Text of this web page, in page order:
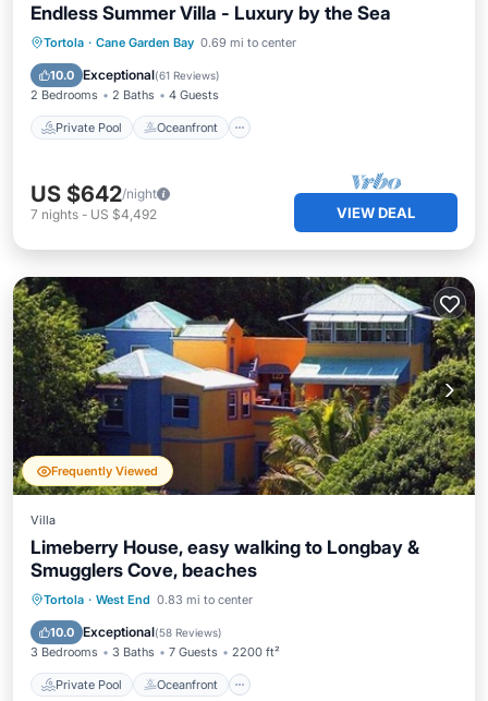
Endless Summer Villa - Luxury by the Sea
Tortola · Cane Garden Bay 0.69 mi to center
10.0 Exceptional(61 Reviews)
2 Bedrooms 2 Baths 4 Guests
Private Pool Oceanfront
Private Pool Oceanfront
Pool
US $642/night
7 nights - US $4,492 VIEW DEAL
Frequently Viewed
Villa
Limeberry House, easy walking to Longbay &
Smugglers Cove, beaches
Tortola · West End 0.83 mi to center
10.0 Exceptional(58 Reviews)
3 Bedrooms 3 Baths 7 Guests 2200 ft²
Private Pool Oceanfront
Private Pool Oceanfront
Pool